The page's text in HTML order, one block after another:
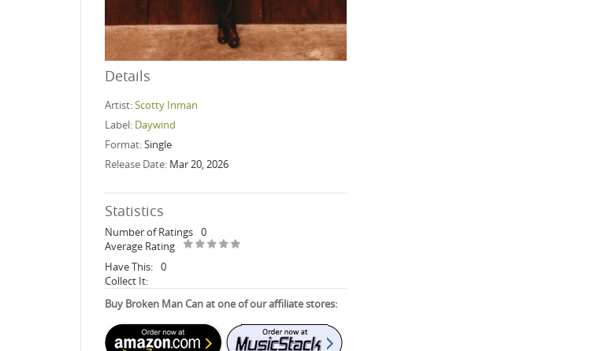
Details
Artist:Scotty Inman
Label: Daywind
Format:Single
Release Date: Mar 20, 2026
Statistics
Number of Ratings 0
Average Rating
Have This: 0
Collect It:
Buy Broken Man Can at one of our affiliate stores: